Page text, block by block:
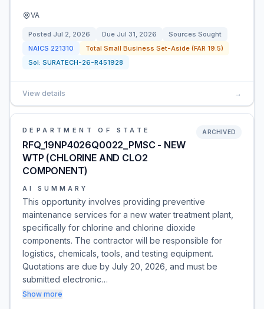
VA
Posted Jul 2, 2026 Due Jul 31, 2026
Sources Sought
NAICS 221310
Total Small Business Set-Aside (FAR 19.5)
Sol: SURATECH-26-R451928
View details →
DEPARTMENT OF STATE
RFQ_19NP4026Q0022_PMSC - NEW
WTP (CHLORINE AND CLO2
COMPONENT)
ARCHIVED
AI SUMMARY
This opportunity involves providing preventive
maintenance services for a new water treatment plant,
specifically for chlorine and chlorine dioxide
components. The contractor will be responsible for
logistics, chemicals, tools, and testing equipment.
Quotations are due by July 20, 2026, and must be
submitted electronic…
Show more